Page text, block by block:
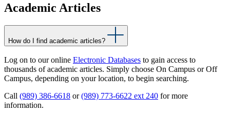
Academic Articles
How do I find academic articles?
Log on to our online Electronic Databases to gain access to
thousands of academic articles. Simply choose On Campus or Off
Campus, depending on your location, to begin searching.
Call (989) 386-6618 or(989) 773-6622 ext 240 for more
information.